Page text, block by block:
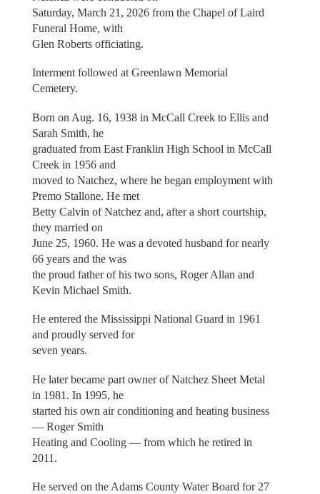
Saturday, March 21, 2026 from the Chapel of Laird
Funeral Home, with
Glen Roberts officiating.
Interment followed at Greenlawn Memorial
Cemetery.
Born on Aug. 16, 1938 in McCall Creek to Ellis and
Sarah Smith, he
graduated from East Franklin High School in McCall
Creek in 1956 and
moved to Natchez, where he began employment with
Premo Stallone. He met
Betty Calvin of Natchez and, after a short courtship,
they married on
June 25, 1960. He was a devoted husband for nearly
66 years and the was
the proud father of his two sons, Roger Allan and
Kevin Michael Smith.
He entered the Mississippi National Guard in 1961
and proudly served for
seven years.
He later became part owner of Natchez Sheet Metal
in 1981. In 1995, he
started his own air conditioning and heating business
— Roger Smith
Heating and Cooling — from which he retired in
2011.
He served on the Adams County Water Board for 27